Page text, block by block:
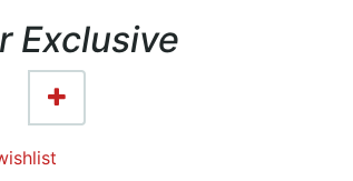
Exclusive